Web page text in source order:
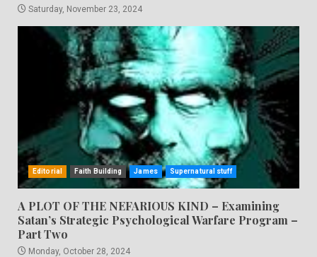
Saturday, November 23, 2024
Editorial Faith Building James Supernatural stuff
A PLOT OF THE NEFARIOUS KIND – Examining
Satan’s Strategic Psychological Warfare Program –
Part Two
Monday, October 28, 2024